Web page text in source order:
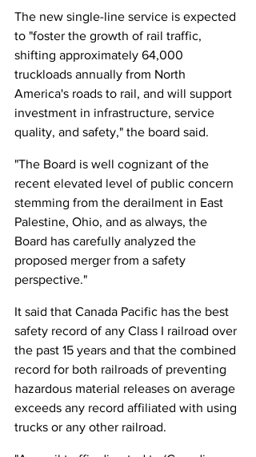
The new single-line service is expected
to "foster the growth of rail traffic,
shifting approximately 64,000
truckloads annually from North
America's roads to rail, and will support
investment in infrastructure, service
quality, and safety," the board said.
"The Board is well cognizant of the
recent elevated level of public concern
stemming from the derailment in East
Palestine, Ohio, and as always, the
Board has carefully analyzed the
proposed merger from a safety
perspective."
It said that Canada Pacific has the best
safety record of any Class I railroad over
the past 15 years and that the combined
record for both railroads of preventing
hazardous material releases on average
exceeds any record affiliated with using
trucks or any other railroad.